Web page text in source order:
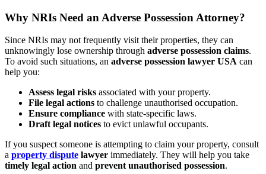
Why NRIs Need an Adverse Possession Attorney?
Since NRIs may not frequently visit their properties, they can
unknowingly lose ownership through adverse possession claims.
To avoid such situations, an adverse possession lawyer USA can
help you:
Assess legal risks associated with your property.
File legal actions to challenge unauthorised occupation.
Ensure compliance with state-specific laws.
Draft legal notices to evict unlawful occupants.
If you suspect someone is attempting to claim your property, consult
a property dispute lawyer immediately. They will help you take
timely legal action and prevent unauthorised possession.